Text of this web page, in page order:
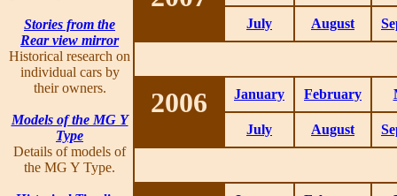
Stories from the
Rear view mirror
Historical research on
individual cars by
their owners.
Models of the MG Y
Type
Details of models of
the MG Y Type.
July August
2006 January February
July August